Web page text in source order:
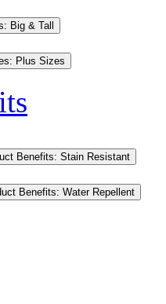
Big & Tall
Plus Sizes
Benefits: Stain Resistant
Benefits: Water Repellent